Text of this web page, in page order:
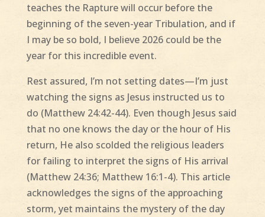
teaches the Rapture will occur before the
beginning of the seven-year Tribulation, and if
I may be so bold, I believe 2026 could be the
year for this incredible event.
Rest assured, I’m not setting dates—I’m just
watching the signs as Jesus instructed us to
do (Matthew 24:42-44). Even though Jesus said
that no one knows the day or the hour of His
return, He also scolded the religious leaders
for failing to interpret the signs of His arrival
(Matthew 24:36; Matthew 16:1-4). This article
acknowledges the signs of the approaching
storm, yet maintains the mystery of the day